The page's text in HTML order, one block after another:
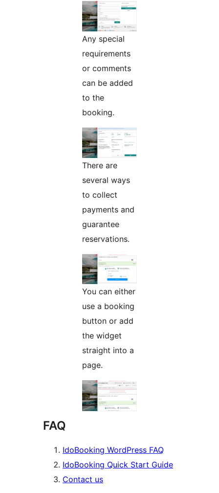
Any special
requirements
or comments
can be added
to the
booking.
There are
several ways
to collect
payments and
guarantee
reservations.
You can either
use a booking
button or add
the widget
straight into a
page.
FAQ
IdoBooking WordPress FAQ
IdoBooking Quick Start Guide
Contact us